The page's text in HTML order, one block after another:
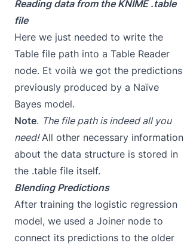
Reading data from the KNIME .table
file
Here we just needed to write the
Table file path into a Table Reader
node. Et voilà we got the predictions
previously produced by a Naïve
Bayes model.
Note. The file path is indeed all you
need!All other necessary information
about the data structure is stored in
the .table file itself.
Blending Predictions
After training the logistic regression
model, we used a Joiner node to
connect its predictions to the older